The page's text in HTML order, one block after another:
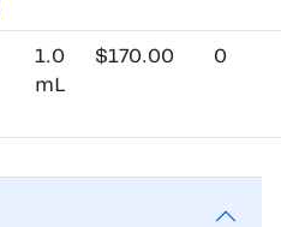
1.0
mL
$170.00 0